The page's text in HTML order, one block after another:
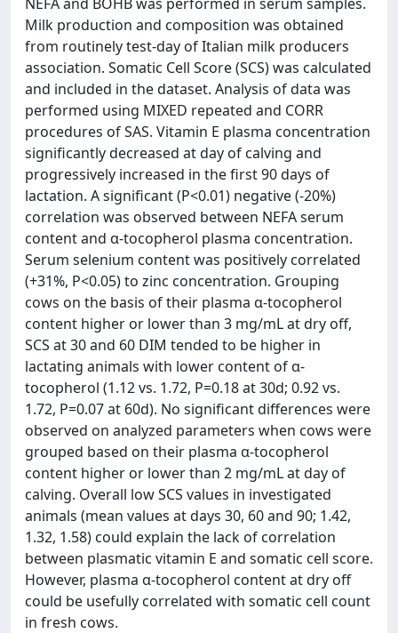
Milk production and composition was obtained
from routinely test-day of Italian milk producers
association. Somatic Cell Score (SCS) was calculated
and included in the dataset. Analysis of data was
performed using MIXED repeated and CORR
procedures of SAS. Vitamin E plasma concentration
significantly decreased at day of calving and
progressively increased in the first 90 days of
lactation. A significant (P<0.01) negative (-20%)
correlation was observed between NEFA serum
content and α-tocopherol plasma concentration.
Serum selenium content was positively correlated
(+31%, P<0.05) to zinc concentration. Grouping
cows on the basis of their plasma α-tocopherol
content higher or lower than 3 mg/mL at dry off,
SCS at 30 and 60 DIM tended to be higher in
lactating animals with lower content of α-
tocopherol (1.12 vs. 1.72, P=0.18 at 30d; 0.92 vs.
1.72, P=0.07 at 60d). No significant differences were
observed on analyzed parameters when cows were
grouped based on their plasma α-tocopherol
content higher or lower than 2 mg/mL at day of
calving. Overall low SCS values in investigated
animals (mean values at days 30, 60 and 90; 1.42,
1.32, 1.58) could explain the lack of correlation
between plasmatic vitamin E and somatic cell score.
However, plasma α-tocopherol content at dry off
could be usefully correlated with somatic cell count
in fresh cows.